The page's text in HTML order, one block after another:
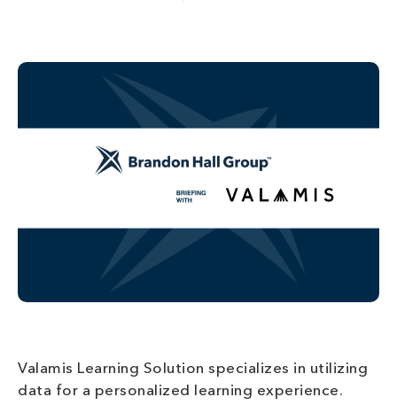
Valamis Learning Solution specializes in utilizing
data for a personalized learning experience.